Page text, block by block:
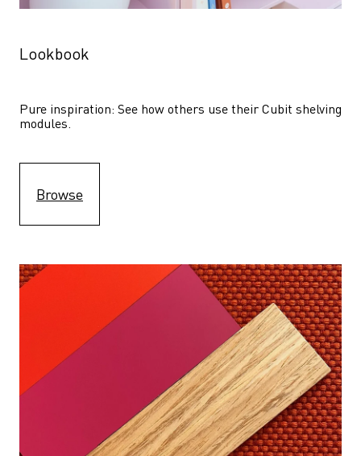
Lookbook
Pure inspiration: See how others use their Cubit shelving
modules.
Browse